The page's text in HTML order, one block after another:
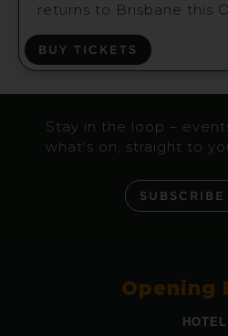
returns to Brisbane this
BUY TICKETS
Stay in the loop –
what's on, straight to
Opening
HOTEL